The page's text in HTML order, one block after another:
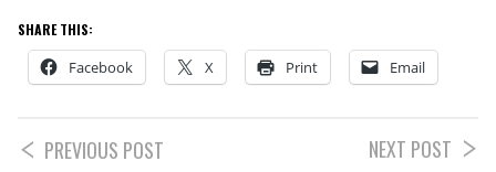
SHARE THIS:
Facebook X Print Email
PREVIOUS POST NEXT POST